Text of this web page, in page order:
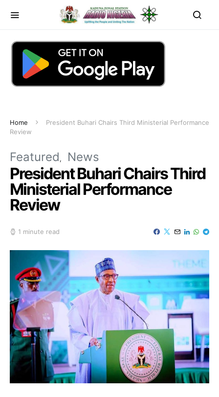
Home
President Buhari Chairs Third Ministerial Performance
Review
Featured News
President Buhari Chairs Third
Ministerial Performance
Review
1 minute read